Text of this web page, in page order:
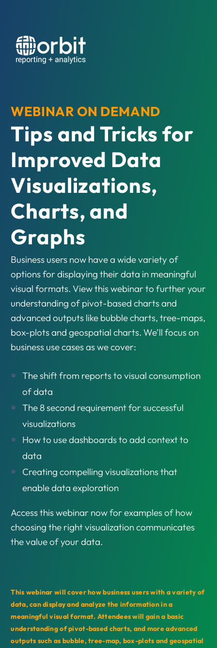
WEBINAR ON DEMAND
Tips and Tricks for
Improved Data
Visualizations,
Charts, and
Graphs
Business users now have a wide variety of
options for displaying their data in meaningful
visual formats. View this webinar to further your
understanding of pivot-based charts and
advanced outputs like bubble charts, tree-maps,
box-plots and geospatial charts. We’ll focus on
business use cases as we cover:
The shift from reports to visual consumption
of data
The 8 second requirement for successful
visualizations
How to use dashboards to add context to
data
Creating compelling visualizations that
enable data exploration
Access this webinar now for examples of how
choosing the right visualization communicates
the value of your data.
This webinar will cover how business users with a variety of
data, can display and analyze the information in a
meaningful visual format. Attendees will gain a basic
understanding of pivot-based charts, and more advanced
outputs such as bubble, tree-map, box-plots and geospatial